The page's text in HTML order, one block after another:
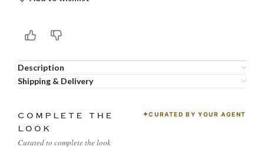
Description
Shipping & Delivery
COMPLETE THE
LOOK
Curated to complete the look
CURATED BY YOUR AGENT